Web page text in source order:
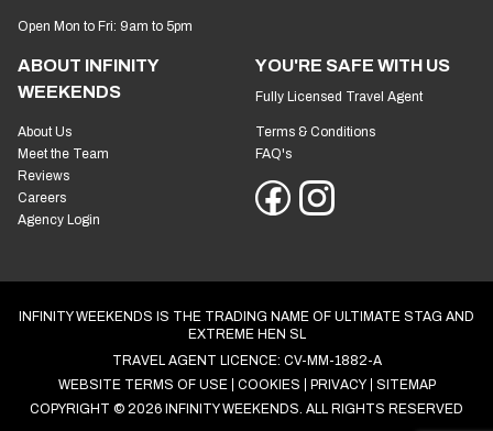
Open Mon to Fri: 9am to 5pm
ABOUT INFINITY
WEEKENDS
About Us
Meet the Team
Reviews
Careers
Agency Login
YOU'RE SAFE WITH US
Fully Licensed Travel Agent
Terms & Conditions
FAQ's
INFINITY WEEKENDS IS THE TRADING NAME OF ULTIMATE STAG AND
EXTREME HEN SL
TRAVEL AGENT LICENCE: CV-MM-1882-A
WEBSITE TERMS OF USE
COOKIES PRIVACY
SITEMAP
COPYRIGHT © 2026 INFINITY WEEKENDS. ALL RIGHTS RESERVED